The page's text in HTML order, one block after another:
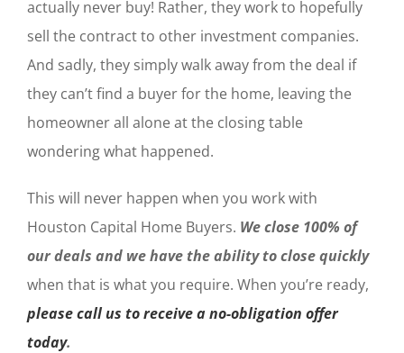
actually never buy! Rather, they work to hopefully
sell the contract to other investment companies.
And sadly, they simply walk away from the deal if
they can’t find a buyer for the home, leaving the
homeowner all alone at the closing table
wondering what happened.
This will never happen when you work with
Houston Capital Home Buyers. We close 100% of
our deals and we have the ability to close quickly
when that is what you require. When you’re ready,
please call us to receive a no-obligation offer
today.